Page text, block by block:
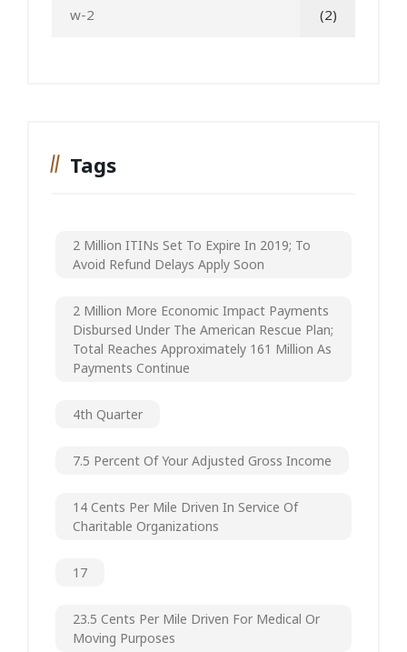
w-2 (2)
Tags
2 Million ITINs Set To Expire In 2019; To
Avoid Refund Delays Apply Soon
2 Million More Economic Impact Payments
Disbursed Under The American Rescue Plan;
Total Reaches Approximately 161 Million As
Payments Continue
4th Quarter
7.5 Percent Of Your Adjusted Gross Income
14 Cents Per Mile Driven In Service Of
Charitable Organizations
17
23.5 Cents Per Mile Driven For Medical Or
Moving Purposes